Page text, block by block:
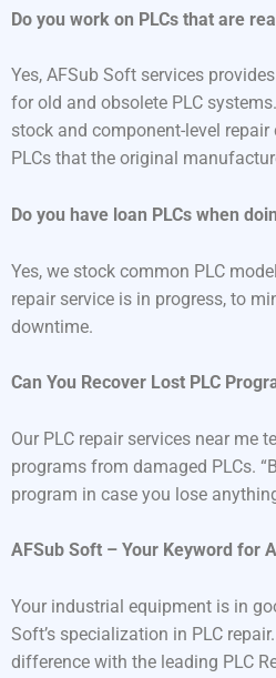
Do you work on PLCs that are
Yes, AFSub Soft services
for old and obsolete PLC
stock and component-level
PLCs that the original
Do you have loan PLCs when
Yes, we stock common PLC
repair service is in progress, to
downtime.
Can You Recover Lost PLC
Our PLC repair services near me
programs from damaged PLCs.
program in case you lose
AFSub Soft – Your Keyword for
Your industrial equipment is in
Soft’s specialization in PLC
difference with the leading PLC